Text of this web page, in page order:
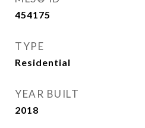
454175
TYPE
Residential
YEAR BUILT
2018